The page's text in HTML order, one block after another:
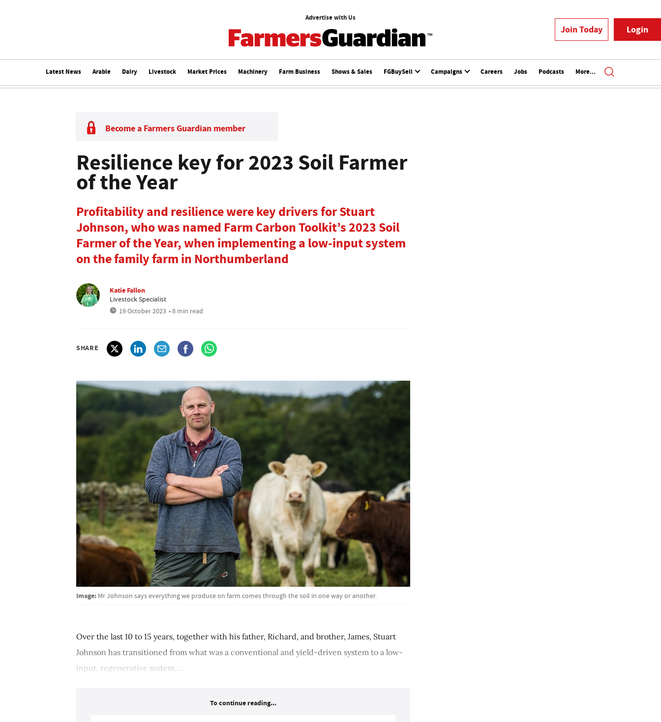
Advertise with Us
Join Today Login
Latest News Arable Dairy Livestock Market Prices Machinery Farm Business Shows & Sales FGBuySell Campaigns Careers Jobs Podcasts More...
Become a Farmers Guardian member
Resilience key for 2023 Soil Farmer
of the Year
Profitability and resilience were key drivers for Stuart
Johnson, who was named Farm Carbon Toolkit’s 2023 Soil
Farmer of the Year, when implementing a low-input system
on the family farm in Northumberland
Katie Fallon
Livestock Specialist
19 October 2023 • 8 min read
SHARE
Image: Mr Johnson says everything we produce on farm comes through the soil in one way or another.
Over the last 10 to 15 years, together with his father, Richard, and brother, James, Stuart
Johnson has transitioned from what was a conventional and yield-driven system to a low-
input, regenerative system....
To continue reading...